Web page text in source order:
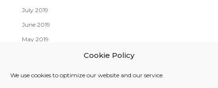
Cookie Policy
We use cookies to optimize our website and our service.
July 2019
June 2019
May 2019